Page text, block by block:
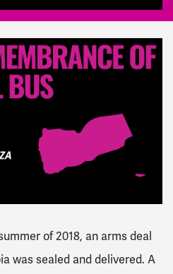
of 2018, an arms deal
was sealed and delivered. A